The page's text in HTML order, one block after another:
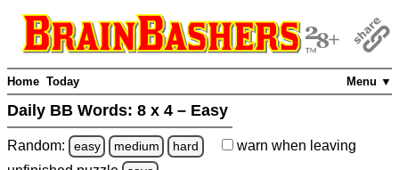
Menu ▼
Home Today
Daily BB Words: 8 x 4 – Easy
Random: easy medium hard warn when leaving